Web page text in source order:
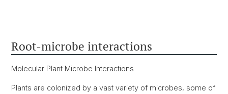
Root-microbe interactions
Molecular Plant Microbe Interactions
Plants are colonized by a vast variety of microbes, some of